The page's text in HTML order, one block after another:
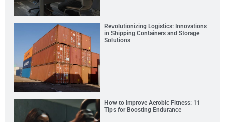
Revolutionizing Logistics: Innovations
in Shipping Containers and Storage
Solutions
How to Improve Aerobic Fitness: 11
Tips for Boosting Endurance